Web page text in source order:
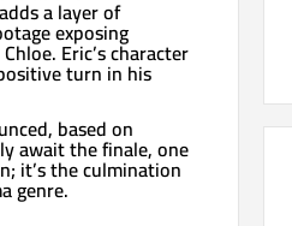
a layer of
exposing
Eric’s character
turn in his
based on
await the finale, one
it’s the culmination
genre.